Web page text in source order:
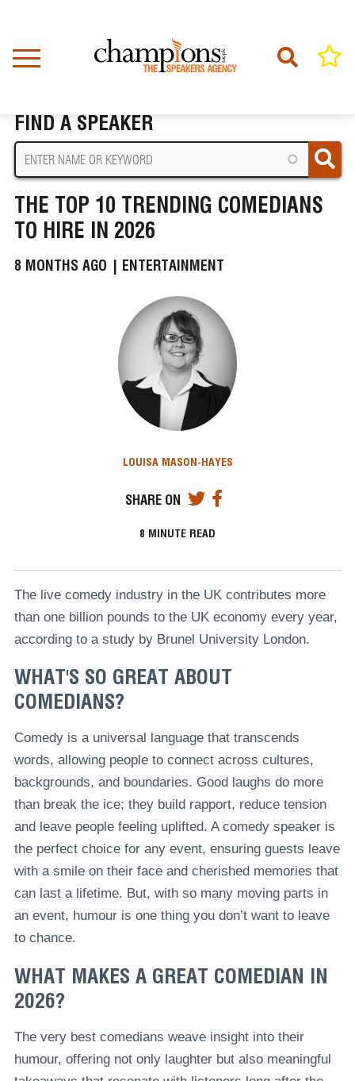
content
FIND A SPEAKER
THE TOP 10 TRENDING COMEDIANS
TO HIRE IN 2026
8 MONTHS AGO | ENTERTAINMENT
LOUISA MASON-HAYES
SHARE ON
8 MINUTE READ
The live comedy industry in the UK contributes more
than one billion pounds to the UK economy every year,
according to a study by Brunel University London.
WHAT'S SO GREAT ABOUT
COMEDIANS?
Comedy is a universal language that transcends
words, allowing people to connect across cultures,
backgrounds, and boundaries. Good laughs do more
than break the ice; they build rapport, reduce tension
and leave people feeling uplifted. A comedy speaker is
the perfect choice for any event, ensuring guests leave
with a smile on their face and cherished memories that
can last a lifetime. But, with so many moving parts in
an event, humour is one thing you don’t want to leave
to chance.
WHAT MAKES A GREAT COMEDIAN IN
2026?
The very best comedians weave insight into their
humour, offering not only laughter but also meaningful